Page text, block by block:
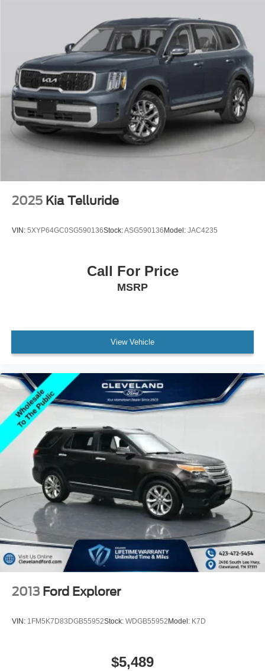
2025 Kia Telluride
VIN: 5XYP64GC0SG590136Stock:ASG590136Model: JAC4235
Call For Price
MSRP
View Vehicle
2013 Ford Explorer
VIN: 1FM5K7D83DGB55952Stock: WDGB55952Model: K7D
$5,489